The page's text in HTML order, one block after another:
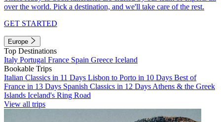
over the world. Pick a destination, and we'll take care of the rest.
GET STARTED
Europe
Top Destinations
Italy Portugal France Spain Greece Iceland
Bookable Trips
Italian Classics in 11 Days Lisbon to Porto in 10 Days Best of
France in 13 Days Spanish Classics in 12 Days Athens & the Greek
Islands Iceland's Ring Road
View all trips